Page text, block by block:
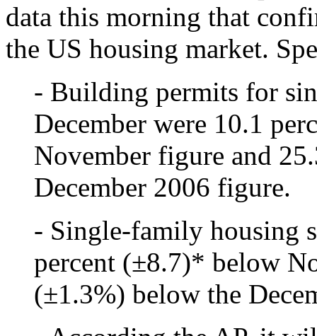
data this morning that
the US housing market.
- Building permits for
December were 10.1
November figure and
December 2006 figure.
- Single-family housing
percent (±8.7)* below
(±1.3%) below the